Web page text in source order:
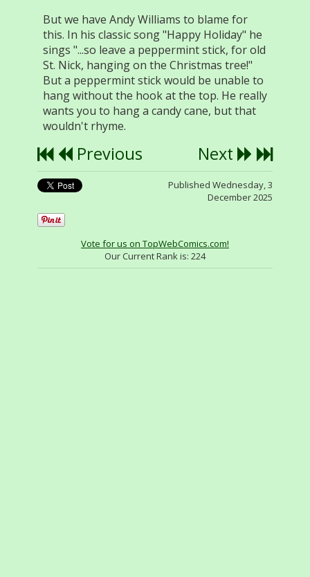
But we have Andy Williams to blame for
this. In his classic song "Happy Holiday" he
sings "...so leave a peppermint stick, for old
St. Nick, hanging on the Christmas tree!"
But a peppermint stick would be unable to
hang without the hook at the top. He really
wants you to hang a candy cane, but that
wouldn't rhyme.
Previous Next
Published Wednesday, 3
December 2025
Vote for us on TopWebComics.com!
Our Current Rank is: 224